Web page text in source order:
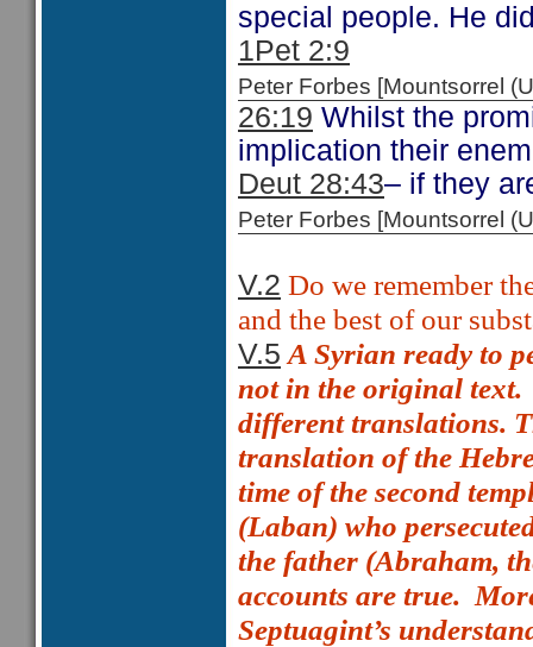
special people. He
1Pet 2:9
Peter Forbes [Mountsorrel
26:19 Whilst the
implication their
Deut 28:43– if they
Peter Forbes [Mountsorrel
V.2 Do we remember
and the best of our
V.5 A Syrian ready to
not in the original text.
different translations.
translation of the
time of the second
(Laban) who
the father (Abraham,
accounts are true.
Septuagint’s